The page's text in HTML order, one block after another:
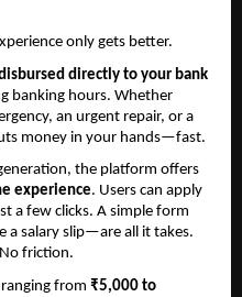
only gets better.
directly to your bank
banking hours. Whether
an urgent repair, or a
money in your hands—fast.
the platform offers
experience. Users can apply
a few clicks. A simple form
salary slip—are all it takes.
friction.
from ₹5,000 to